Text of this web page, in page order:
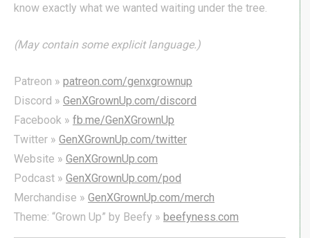
know exactly what we wanted waiting under the tree.
(May contain some explicit language.)
Patreon » patreon.com/genxgrownup
Discord » GenXGrownUp.com/discord
Facebook » fb.me/GenXGrownUp
Twitter » GenXGrownUp.com/twitter
Website » GenXGrownUp.com
Podcast » GenXGrownUp.com/pod
Merchandise » GenXGrownUp.com/merch
Theme: “Grown Up” by Beefy » beefyness.com